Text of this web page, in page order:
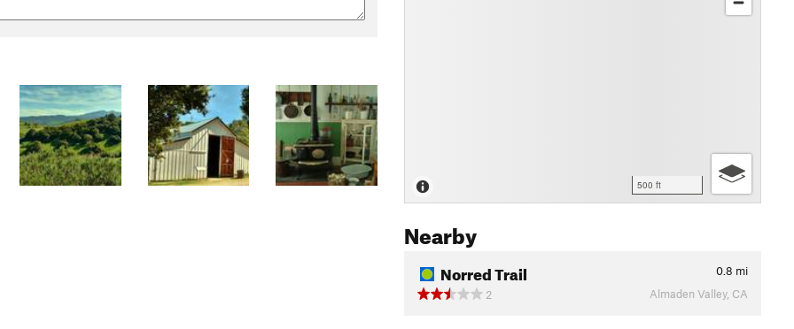
500 ft
Nearby
Norred Trail 0.8 mi
2
Almaden Valley, CA